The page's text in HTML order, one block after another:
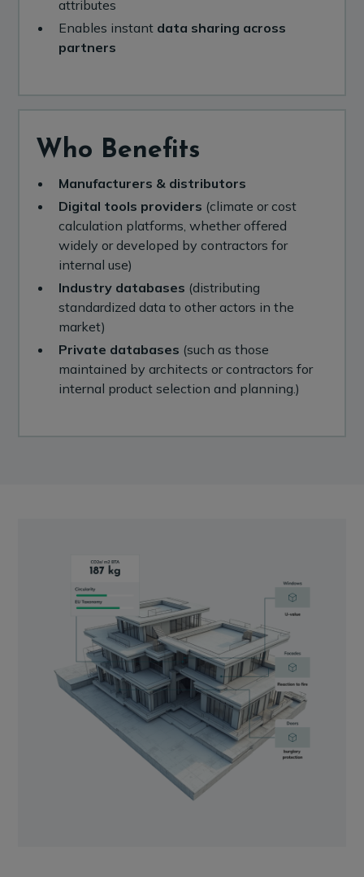
attributes
Enables instant data sharing across
partners
Who Benefits
Manufacturers & distributors
Digital tools providers (climate or cost
calculation platforms, whether offered
widely or developed by contractors for
internal use)
Industry databases (distributing
standardized data to other actors in the
market)
Private databases (such as those
maintained by architects or contractors for
internal product selection and planning.)